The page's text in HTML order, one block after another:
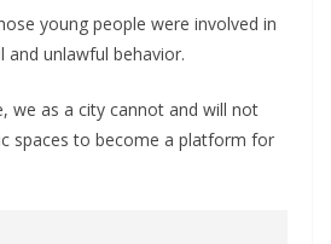
young people were involved in
and unlawful behavior.
we as a city cannot and will not
spaces to become a platform for